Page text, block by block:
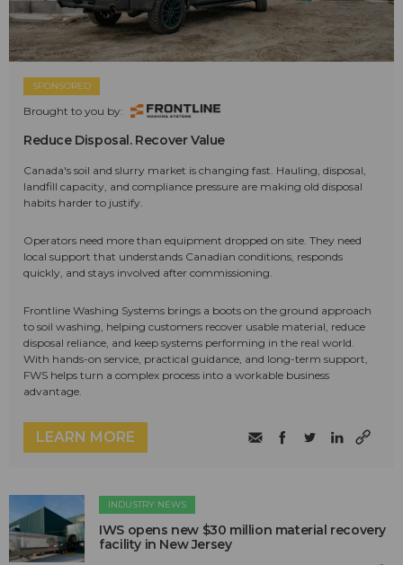
SPONSORED
Brought to you by:
Reduce Disposal. Recover Value
Canada's soil and slurry market is changing fast. Hauling, disposal,
landfill capacity, and compliance pressure are making old disposal
habits harder to justify.
Operators need more than equipment dropped on site. They need
local support that understands Canadian conditions, responds
quickly, and stays involved after commissioning.
Frontline Washing Systems brings a boots on the ground approach
to soil washing, helping customers recover usable material, reduce
disposal reliance, and keep systems performing in the real world.
With hands-on service, practical guidance, and long-term support,
FWS helps turn a complex process into a workable business
advantage.
LEARN MORE
INDUSTRY NEWS
IWS opens new $30 million material recovery
facility in New Jersey